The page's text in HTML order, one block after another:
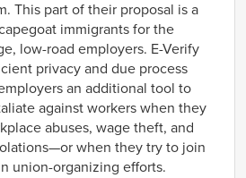
This part of their proposal is a
immigrants for the
low-road employers. E-Verify
privacy and due process
an additional tool to
against workers when they
abuses, wage theft, and
when they try to join
union-organizing efforts.